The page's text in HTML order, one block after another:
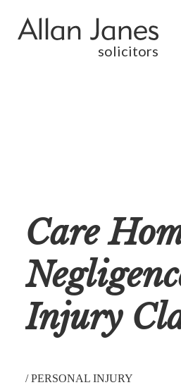
solicitors
Care
Injury
/PERSONAL INJURY